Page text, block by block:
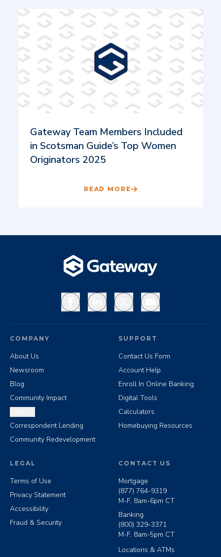
Gateway Team Members Included
in Scotsman Guide’s Top Women
Originators 2025
READ MORE
FacebookLinkedInX YouTube
COMPANY
About Us
Newsroom
Blog
Community Impact
Correspondent Lending
Community Redevelopment
SUPPORT
Contact Us Form
Account Help
Enroll In Online Banking
Digital Tools
Calculators
Homebuying Resources
LEGAL
Terms of Use
Privacy Statement
Accessibility
Fraud & Security
CONTACT US
Mortgage
(877) 764-9319
M-F, 8am-6pm CT
Banking
(800) 329-3371
M-F, 8am-5pm CT
Locations & ATMs